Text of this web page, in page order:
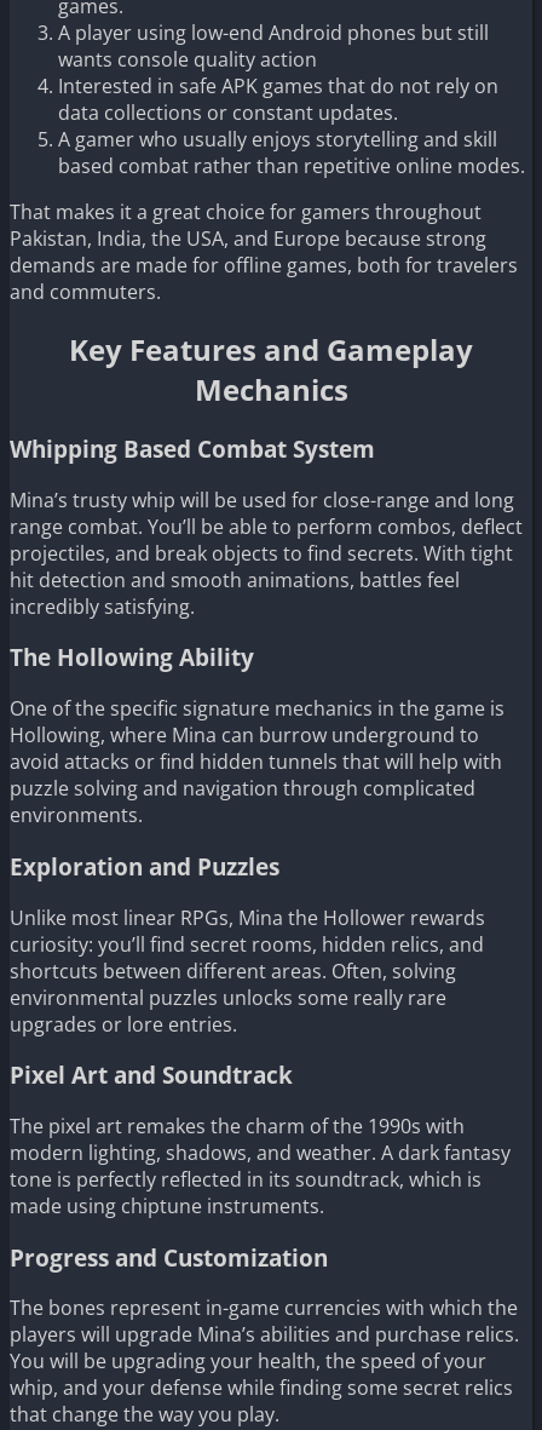
games.
A player using low-end Android phones but still
wants console quality action
Interested in safe APK games that do not rely on
data collections or constant updates.
A gamer who usually enjoys storytelling and skill
based combat rather than repetitive online modes.
That makes it a great choice for gamers throughout
Pakistan, India, the USA, and Europe because strong
demands are made for offline games, both for travelers
and commuters.
Key Features and Gameplay
Mechanics
Whipping Based Combat System
Mina’s trusty whip will be used for close-range and long
range combat. You’ll be able to perform combos, deflect
projectiles, and break objects to find secrets. With tight
hit detection and smooth animations, battles feel
incredibly satisfying.
The Hollowing Ability
One of the specific signature mechanics in the game is
Hollowing, where Mina can burrow underground to
avoid attacks or find hidden tunnels that will help with
puzzle solving and navigation through complicated
environments.
Exploration and Puzzles
Unlike most linear RPGs, Mina the Hollower rewards
curiosity: you’ll find secret rooms, hidden relics, and
shortcuts between different areas. Often, solving
environmental puzzles unlocks some really rare
upgrades or lore entries.
Pixel Art and Soundtrack
The pixel art remakes the charm of the 1990s with
modern lighting, shadows, and weather. A dark fantasy
tone is perfectly reflected in its soundtrack, which is
made using chiptune instruments.
Progress and Customization
The bones represent in-game currencies with which the
players will upgrade Mina’s abilities and purchase relics.
You will be upgrading your health, the speed of your
whip, and your defense while finding some secret relics
that change the way you play.